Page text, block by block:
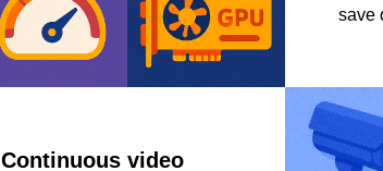
save
Continuous video